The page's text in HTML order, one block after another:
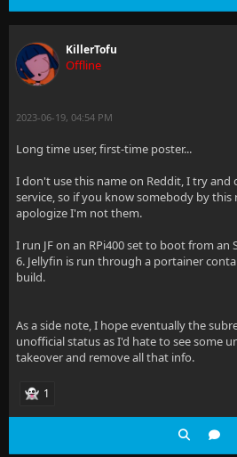
KillerTofu
Offline
2023-06-19, 04:54 PM
Long time user, first-time poster...
I don't use this name on Reddit, I try and
service, so if you know somebody by this
apologize I'm not them.
I run JF on an RPi400 set to boot from an
6. Jellyfin is run through a portainer
build.
As a side note, I hope eventually the
unofficial status as I'd hate to see some
takeover and remove all that info.
1